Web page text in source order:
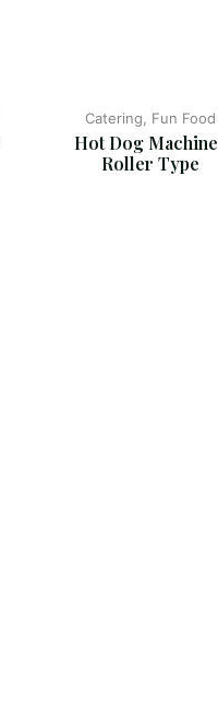
Catering, Fun Food
Hot Dog Machine
Roller Type